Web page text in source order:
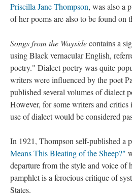
Priscilla Jane Thompson, was also a
of her poems are also to be found on
Songs from the Waysidecontains a
using Black vernacular English,
poetry." Dialect poetry was quite
writers were influenced by the poet
published several volumes of dialect
However, for some writers and critics
use of dialect would be considered
In 1921, Thompson self-published a
Means This Bleating of the Sheep?"
departure from the style and voice of
pamphlet is a ferocious critique of
States.